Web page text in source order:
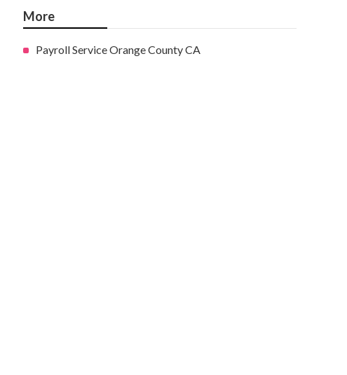
More
Payroll Service Orange County CA